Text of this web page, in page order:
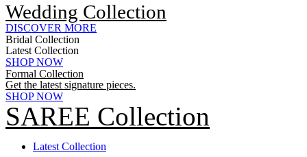
Wedding Collection
DISCOVER MORE
Bridal Collection
Latest Collection
SHOP NOW
Formal Collection
Get the latest signature pieces.
SHOP NOW
SAREE Collection
Latest Collection